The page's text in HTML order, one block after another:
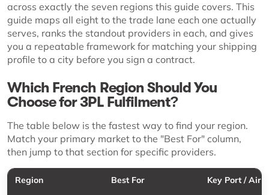
across exactly the seven regions this guide covers. This
guide maps all eight to the trade lane each one actually
serves, ranks the standout providers in each, and gives
you a repeatable framework for matching your shipping
profile to a city before you sign a contract.
Which French Region Should You
Choose for 3PL Fulfilment?
The table below is the fastest way to find your region.
Match your primary market to the "Best For" column,
then jump to that section for specific providers.
Region Best For Key Port /